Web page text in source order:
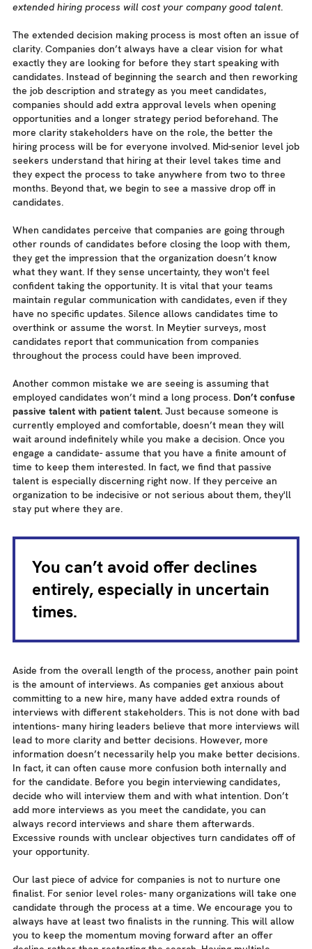
extended hiring process will cost your company good talent.
The extended decision making process is most often an issue of
clarity. Companies don’t always have a clear vision for what
exactly they are looking for before they start speaking with
candidates. Instead of beginning the search and then reworking
the job description and strategy as you meet candidates,
companies should add extra approval levels when opening
opportunities and a longer strategy period beforehand. The
more clarity stakeholders have on the role, the better the
hiring process will be for everyone involved. Mid-senior level job
seekers understand that hiring at their level takes time and
they expect the process to take anywhere from two to three
months. Beyond that, we begin to see a massive drop off in
candidates.
When candidates perceive that companies are going through
other rounds of candidates before closing the loop with them,
they get the impression that the organization doesn’t know
what they want. If they sense uncertainty, they won't feel
confident taking the opportunity. It is vital that your teams
maintain regular communication with candidates, even if they
have no specific updates. Silence allows candidates time to
overthink or assume the worst. In Meytier surveys, most
candidates report that communication from companies
throughout the process could have been improved.
Another common mistake we are seeing is assuming that
employed candidates won’t mind a long process. Don’t confuse
passive talent with patient talent. Just because someone is
currently employed and comfortable, doesn’t mean they will
wait around indefinitely while you make a decision. Once you
engage a candidate- assume that you have a finite amount of
time to keep them interested. In fact, we find that passive
talent is especially discerning right now. If they perceive an
organization to be indecisive or not serious about them, they'll
stay put where they are.
You can’t avoid offer declines
entirely, especially in uncertain
times.
Aside from the overall length of the process, another pain point
is the amount of interviews. As companies get anxious about
committing to a new hire, many have added extra rounds of
interviews with different stakeholders. This is not done with bad
intentions- many hiring leaders believe that more interviews will
lead to more clarity and better decisions. However, more
information doesn’t necessarily help you make better decisions.
In fact, it can often cause more confusion both internally and
for the candidate. Before you begin interviewing candidates,
decide who will interview them and with what intention. Don’t
add more interviews as you meet the candidate, you can
always record interviews and share them afterwards.
Excessive rounds with unclear objectives turn candidates off of
your opportunity.
Our last piece of advice for companies is not to nurture one
finalist. For senior level roles- many organizations will take one
candidate through the process at a time. We encourage you to
always have at least two finalists in the running. This will allow
you to keep the momentum moving forward after an offer